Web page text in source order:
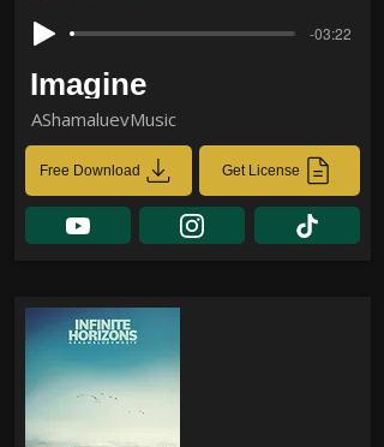
-03:22
Imagine
AShamaluevMusic
Free Download Get License